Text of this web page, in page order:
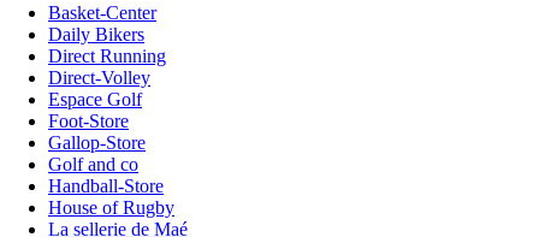
Basket-Center
Daily Bikers
Direct Running
Direct-Volley
Espace Golf
Foot-Store
Gallop-Store
Golf and co
Handball-Store
House of Rugby
La sellerie de Maé